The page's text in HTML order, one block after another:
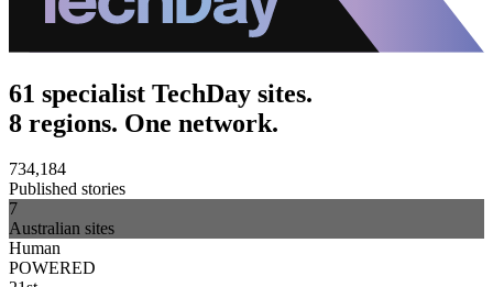
61 specialist TechDay sites.
8 regions. One network.
734,184
Published stories
7
Australian sites
Human
POWERED